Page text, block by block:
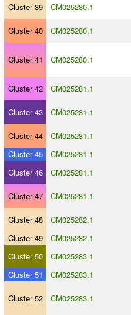
Cluster 39 CM025280.1
Cluster 40 CM025280.1
Cluster 41 CM025280.1
Cluster 42 CM025281.1
Cluster 43 CM025281.1
Cluster 44 CM025281.1
Cluster 45
CM025281.1
Cluster 46
CM025281.1
Cluster 47 CM025281.1
Cluster 48 CM025282.1
Cluster 49
CM025282.1
Cluster 50
CM025283.1
Cluster 51
CM025283.1
Cluster 52 CM025283.1